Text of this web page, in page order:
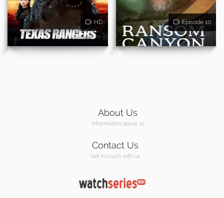
HD Episode 10
About Us
Information about us
Contact Us
Get in touch with us